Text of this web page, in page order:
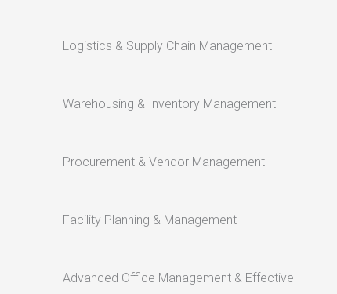
Logistics & Supply Chain Management
Warehousing & Inventory Management
Procurement & Vendor Management
Facility Planning & Management
Advanced Office Management & Effective